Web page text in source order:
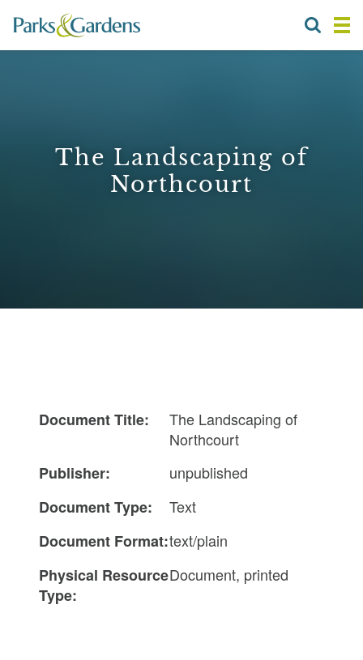
The Landscaping of
Northcourt
Document Title:
The Landscaping of
Northcourt
Publisher:
unpublished
Document Type:
Text
Document Format:text/plain
Physical Resource
Type:
Document, printed